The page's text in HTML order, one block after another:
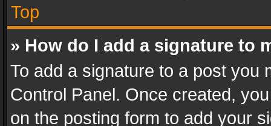
Top
» How do I add a signature to
To add a signature to a post you
Control Panel. Once created,
on the posting form to add your